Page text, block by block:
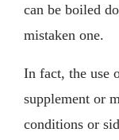
can be boiled
mistaken one.
In fact, the use
supplement or
conditions or